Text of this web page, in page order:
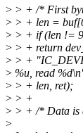
> > + /* First
> > + len =
> > + if (len !=
> > + return
> > +
> %u, read
> > + len, ret);
> > +
> > + /* Data is
>